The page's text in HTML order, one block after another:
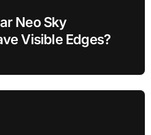
Neo Sky
Visible Edges?